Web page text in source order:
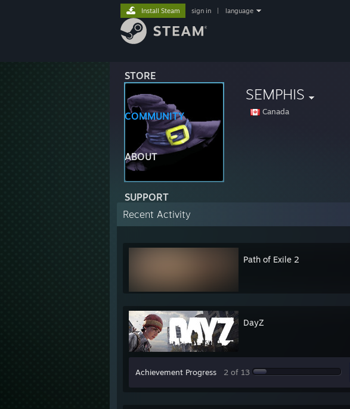
STORE
COMMUNITY
ABOUT
SUPPORT
Install Steam sign in language
SEMPHIS
Canada
Recent Activity
Path of Exile 2
DayZ
Achievement Progress 2 of 13